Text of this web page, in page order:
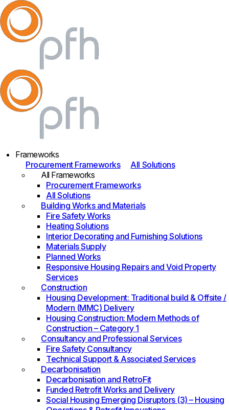
Frameworks
Procurement Frameworks
All Solutions
All Frameworks
Procurement Frameworks
All Solutions
Building Works and Materials
Fire Safety Works
Heating Solutions
Interior Decorating and Furnishing Solutions
Materials Supply
Planned Works
Responsive Housing Repairs and Void Property
Services
Construction
Housing Development: Traditional build & Offsite /
Modern (MMC) Delivery
Housing Construction: Modern Methods of
Construction – Category 1
Consultancy and Professional Services
Fire Safety Consultancy
Technical Support & Associated Services
Decarbonisation
Decarbonisation and RetroFit
Funded Retrofit Works and Delivery
Social Housing Emerging Disruptors (3) – Housing